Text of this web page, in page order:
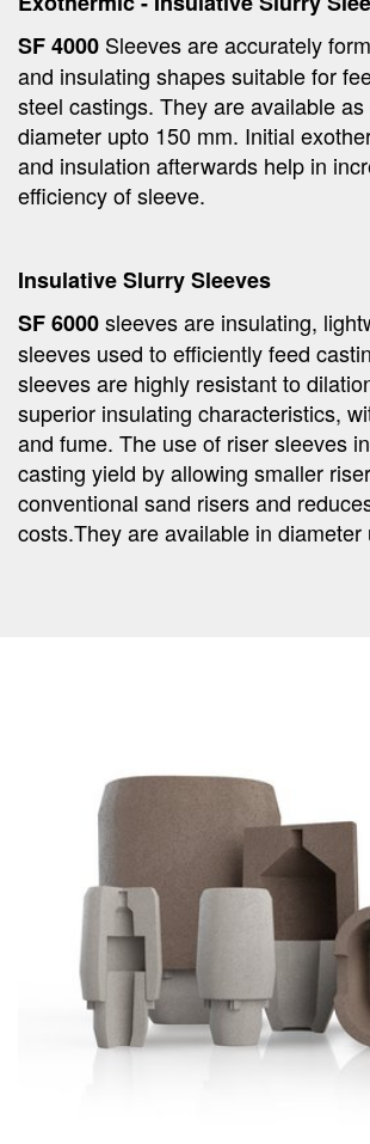
SF 4000 Sleeves are accurately
and insulating shapes suitable for
steel castings. They are available
diameter upto 150 mm. Initial
and insulation afterwards help in
efficiency of sleeve.
Insulative Slurry Sleeves
SF 6000sleeves are insulating,
sleeves used to efficiently feed
sleeves are highly resistant to
superior insulating characteristics,
and fume. The use of riser sleeves
casting yield by allowing smaller
conventional sand risers and
costs.They are available in diameter